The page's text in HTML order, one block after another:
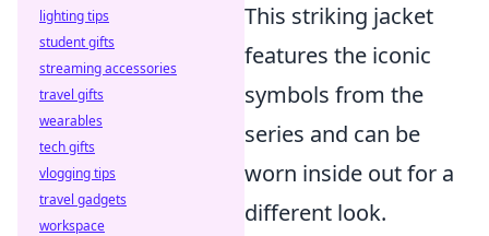
This striking jacket
features the iconic
symbols from the
series and can be
worn inside out for a
different look.
lighting tips
student gifts
streaming accessories
travel gifts
wearables
tech gifts
vlogging tips
travel gadgets
workspace